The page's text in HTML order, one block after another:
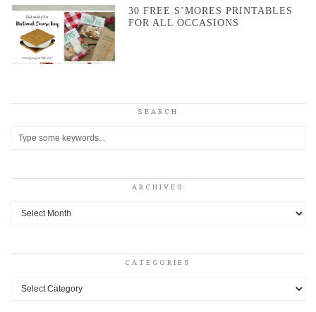
30 FREE S’MORES PRINTABLES
FOR ALL OCCASIONS
SEARCH
ARCHIVES
Archives
CATEGORIES
Categories